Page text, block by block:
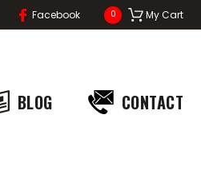
Facebook 0 My Cart
BLOG CONTACT